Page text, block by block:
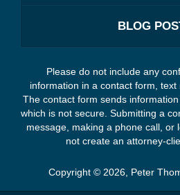
BLOG
Please do not include any
information in a contact form, text
The contact form sends
which is not secure. Submitting a
message, making a phone call, or
not create an attorney-
Copyright © 2026, Peter